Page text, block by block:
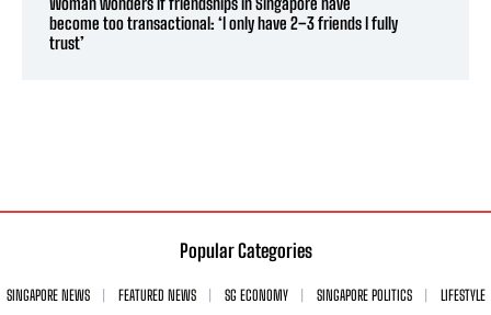
become too transactional: ‘I only have 2–3 friends I fully
trust’
Popular Categories
SINGAPORE NEWS FEATURED NEWS SG ECONOMY SINGAPORE POLITICS
LIFESTYLE